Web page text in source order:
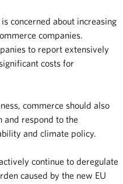
concerned about increasing
companies.
to report extensively
costs for
commerce should also
and respond to the
and climate policy.
continue to deregulate
caused by the new EU